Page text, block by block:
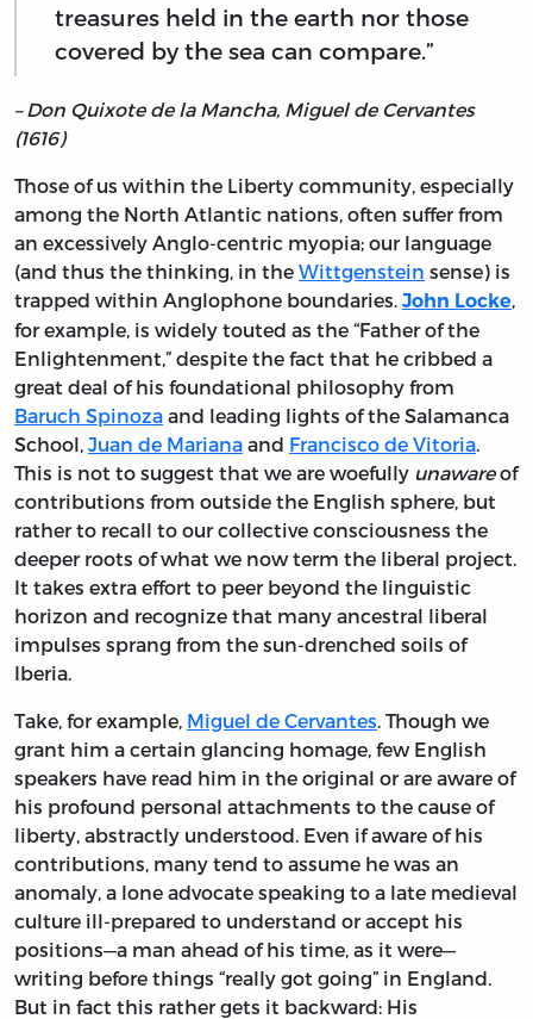
treasures held in the earth nor those
covered by the sea can compare.”
– Don Quixote de la Mancha, Miguel de Cervantes
(1616)
Those of us within the Liberty community, especially
among the North Atlantic nations, often suffer from
an excessively Anglo-centric myopia; our language
(and thus the thinking, in the Wittgenstein sense) is
trapped within Anglophone boundaries. John Locke,
for example, is widely touted as the “Father of the
Enlightenment,” despite the fact that he cribbed a
great deal of his foundational philosophy from
Baruch Spinoza and leading lights of the Salamanca
School, Juan de Mariana and Francisco de Vitoria.
This is not to suggest that we are woefully unawareof
contributions from outside the English sphere, but
rather to recall to our collective consciousness the
deeper roots of what we now term the liberal project.
It takes extra effort to peer beyond the linguistic
horizon and recognize that many ancestral liberal
impulses sprang from the sun-drenched soils of
Iberia.
Take, for example, Miguel de Cervantes. Though we
grant him a certain glancing homage, few English
speakers have read him in the original or are aware of
his profound personal attachments to the cause of
liberty, abstractly understood. Even if aware of his
contributions, many tend to assume he was an
anomaly, a lone advocate speaking to a late medieval
culture ill-prepared to understand or accept his
positions—a man ahead of his time, as it were—
writing before things “really got going” in England.
But in fact this rather gets it backward: His